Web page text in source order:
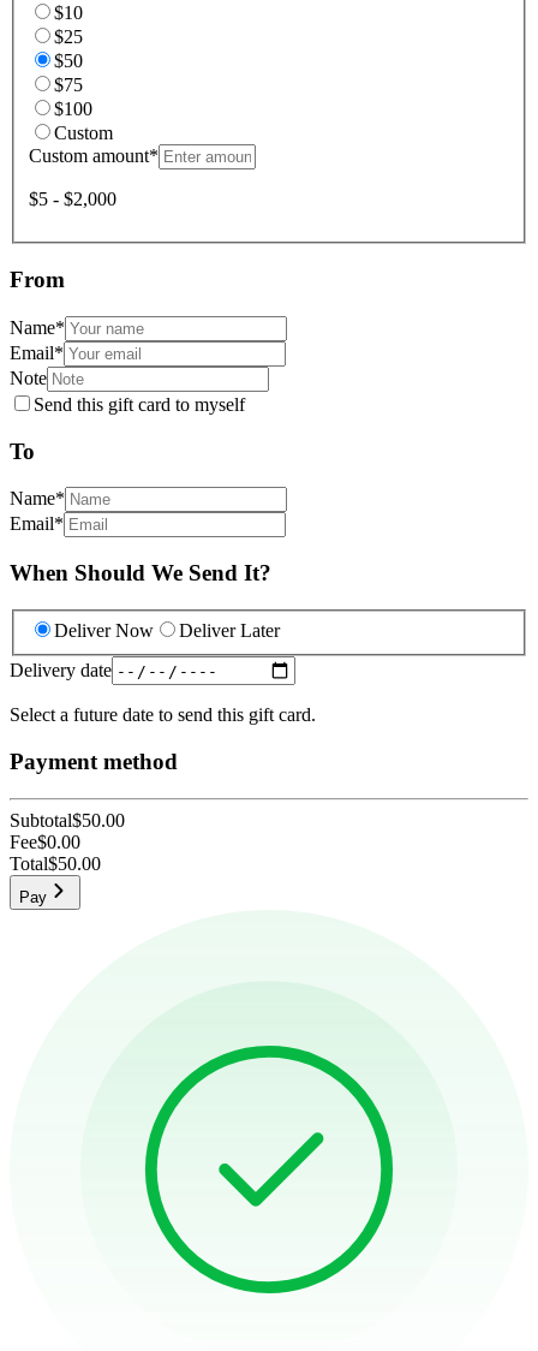
$10
$25
$50
$75
$100
Custom
Custom amount*
$5 - $2,000
From
Name*
Email*
Note
Send this gift card to myself
To
Name*
Email*
When Should We Send It?
Deliver Now
Deliver Later
Delivery date
Select a future date to send this gift card.
Payment method
Subtotal$50.00
Fee$0.00
Total$50.00
Pay